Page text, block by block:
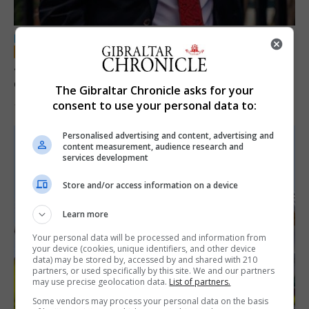
LOCAL NEWS
Jury convicts former teacher of sexual
offences against children
18th June 2026
The Gibraltar Chronicle asks for your
consent to use your personal data to:
Personalised advertising and content, advertising and
content measurement, audience research and
services development
Store and/or access information on a device
Learn more
Your personal data will be processed and information from
your device (cookies, unique identifiers, and other device
data) may be stored by, accessed by and shared with 210
partners, or used specifically by this site. We and our partners
may use precise geolocation data. List of partners.
Some vendors may process your personal data on the basis